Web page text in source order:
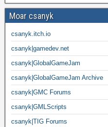
Moar csanyk
csanyk.itch.io
csanyk|gamedev.net
csanyk|GlobalGameJam
csanyk|GlobalGameJam Archive
csanyk|GMC Forums
csanyk|GMLScripts
csanyk|TIG Forums